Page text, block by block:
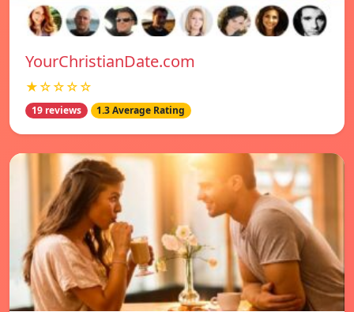
YourChristianDate.com
★☆☆☆☆
19 reviews 1.3 Average Rating